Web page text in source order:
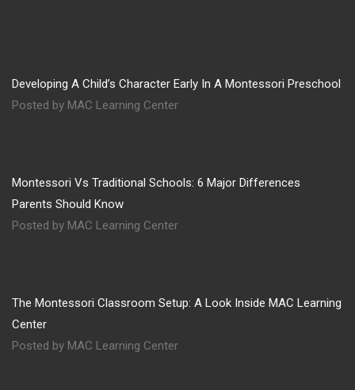
Developing A Child’s Character Early In A Montessori Preschool
Posted by MAC Learning Center
Montessori Vs Traditional Schools: 6 Major Differences
Parents Should Know
Posted by MAC Learning Center
The Montessori Classroom Setup: A Look Inside MAC Learning
Center
Posted by MAC Learning Center